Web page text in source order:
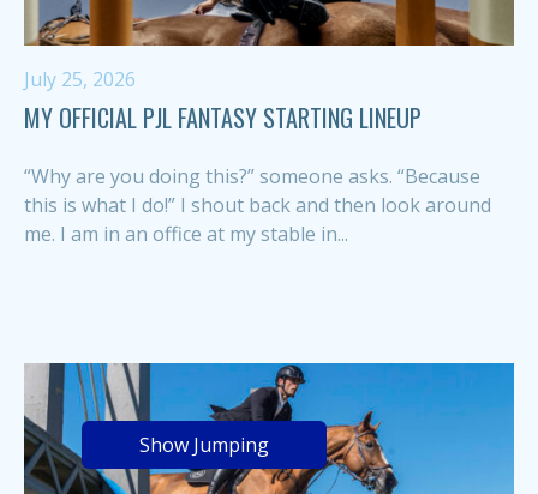
July 25, 2026
MY OFFICIAL PJL FANTASY STARTING LINEUP
“Why are you doing this?” someone asks. “Because
this is what I do!” I shout back and then look around
me. I am in an office at my stable in...
Show Jumping